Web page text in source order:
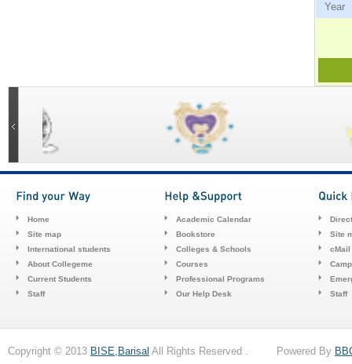
Home
Site map
International students
About Collegeme
Current Students
Staff
Academic Calendar
Bookstore
Colleges & Schools
Courses
Professional Programs
Our Help Desk
Site
cMail
Staff
Copyright © 2013 BISE,Barisal All Rights Reserved . Powered By